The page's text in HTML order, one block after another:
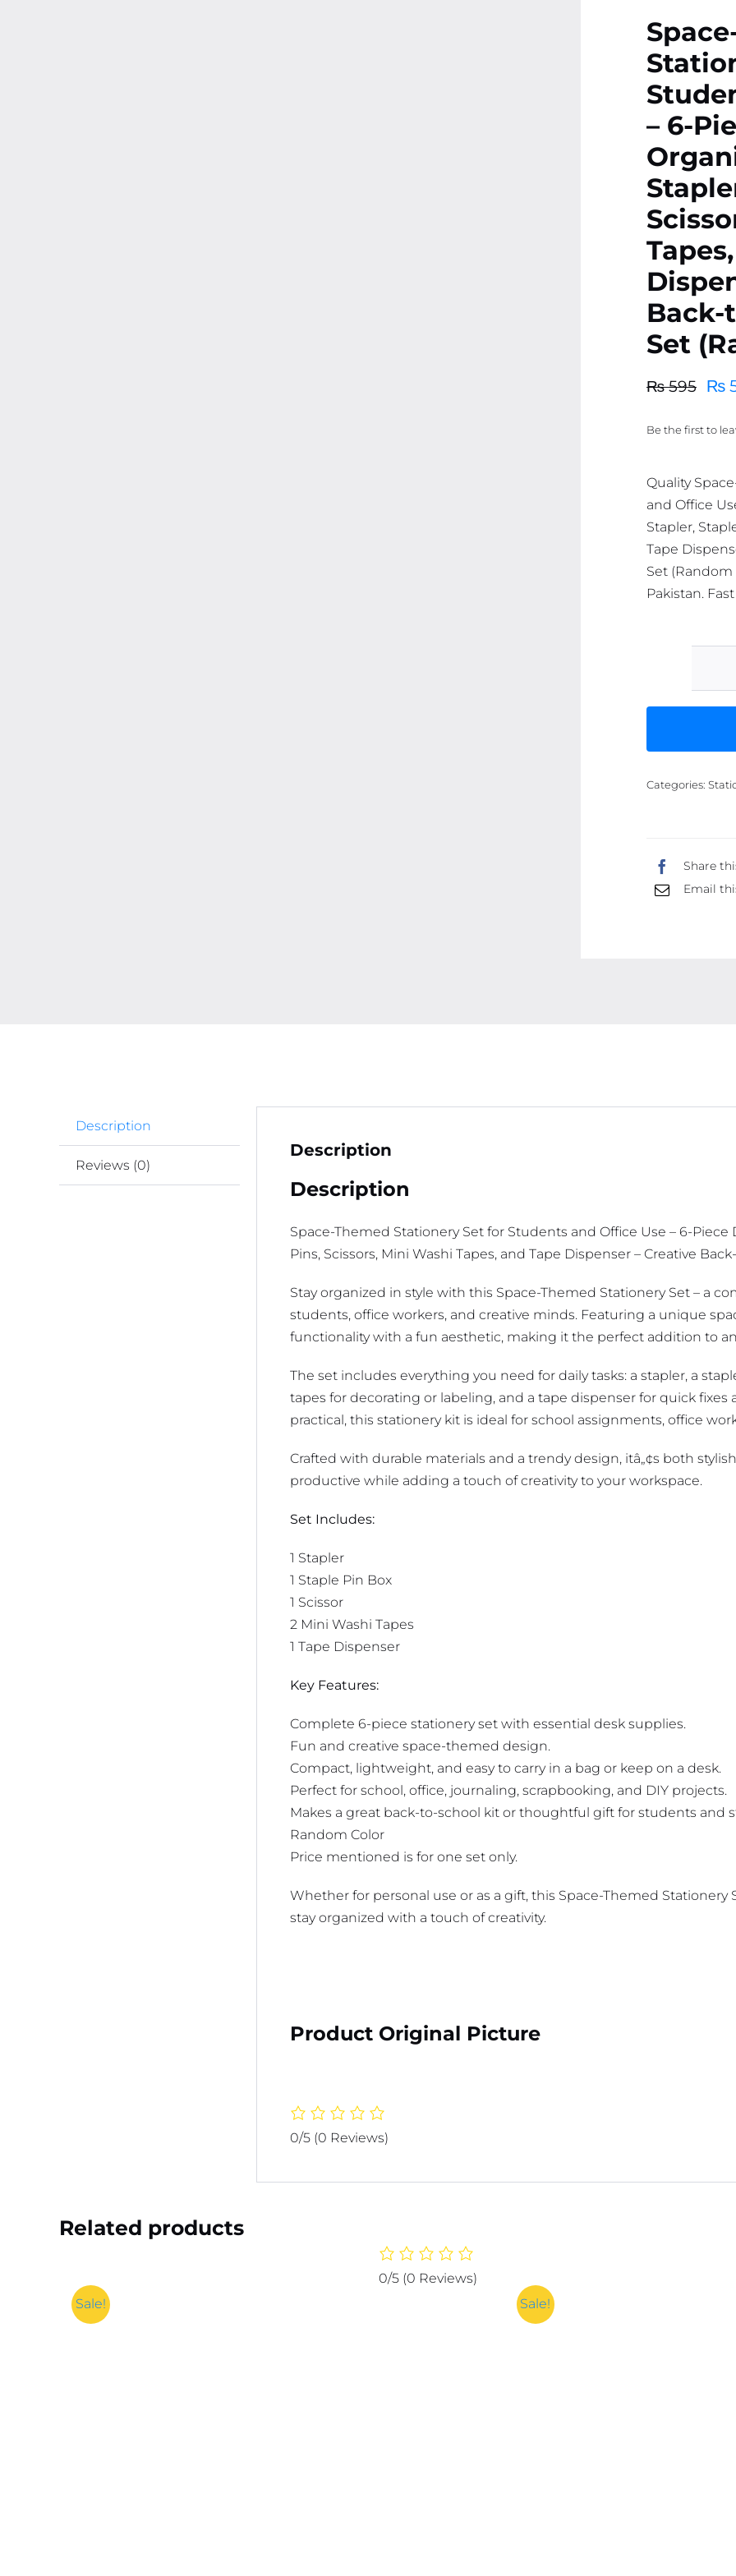
– 6-
Back-
Set
₨595
Original
was:
₨
Current
is:
Be the first to
Quality
and Office
Stapler,
Tape
Set
Pakistan.
Categories:
Share
Email
Description
Reviews (0)
Description
Description
Space-Themed Stationery Set for Students and Office Use – 6-
Pins, Scissors, Mini Washi Tapes, and Tape Dispenser – Creative
Stay organized in style with this Space-Themed Stationery Set – a
students, office workers, and creative minds. Featuring a unique
functionality with a fun aesthetic, making it the perfect addition to
The set includes everything you need for daily tasks: a stapler, a
tapes for decorating or labeling, and a tape dispenser for quick fixes
practical, this stationery kit is ideal for school assignments, office
Crafted with durable materials and a trendy design, itâ„¢s both
productive while adding a touch of creativity to your workspace.
Set Includes:
1 Stapler
1 Staple Pin Box
1 Scissor
2 Mini Washi Tapes
1 Tape Dispenser
Key Features:
Complete 6-piece stationery set with essential desk supplies.
Fun and creative space-themed design.
Compact, lightweight, and easy to carry in a bag or keep on a desk.
Perfect for school, office, journaling, scrapbooking, and DIY projects.
Makes a great back-to-school kit or thoughtful gift for students and
Random Color
Price mentioned is for one set only.
Whether for personal use or as a gift, this Space-Themed Stationery
stay organized with a touch of creativity.
Product Original Picture
0/5 (0 Reviews)
Related products
Sale!
0/5 (0 Reviews)
Sale!